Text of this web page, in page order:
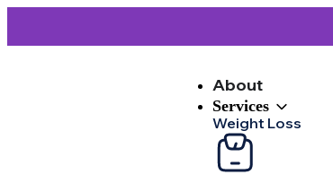
About
Services
Weight Loss